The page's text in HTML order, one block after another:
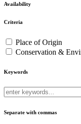
Availability
Criteria
Place of Origin
Conservation &
Keywords
Separate with commas